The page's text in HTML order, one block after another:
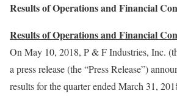
Results of Operations and Financial
Results of Operations and Financial
On May 10, 2018, P & F Industries, Inc.
a press release (the “Press Release”)
results for the quarter ended March 31,